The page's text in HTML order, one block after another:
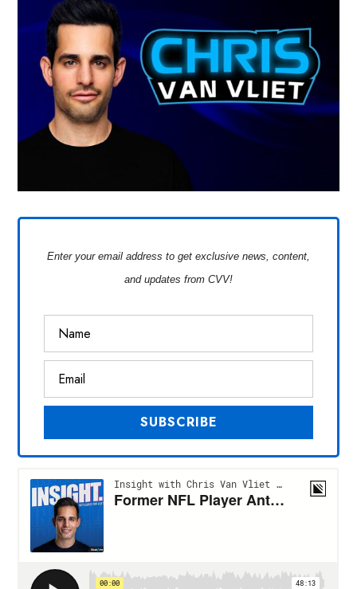
Enter your email address to get exclusive news, content,
and updates from CVV!